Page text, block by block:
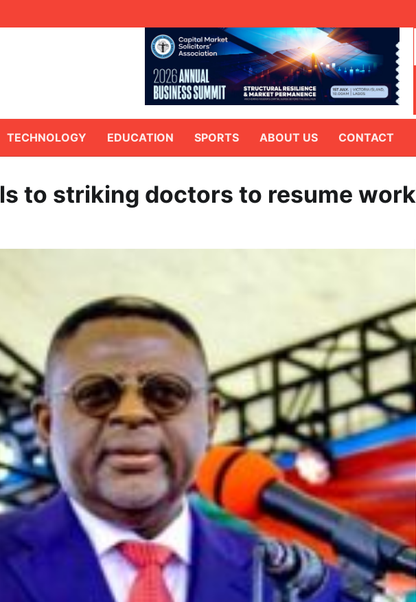
TECHNOLOGY EDUCATION SPORTS ABOUT US CONTACT
to striking doctors to resume work